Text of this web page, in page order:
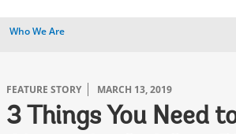
Who We Are
FEATURE STORY MARCH 13, 2019
3 Things You Need